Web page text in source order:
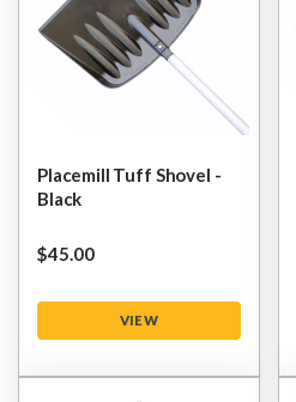
Placemill Tuff Shovel -
Black
$‌45.00
VIEW